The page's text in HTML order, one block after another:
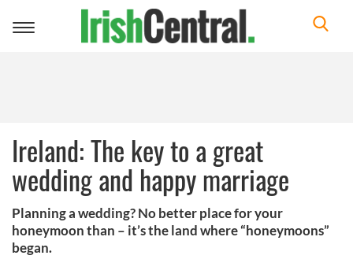
Toggle
Ireland: The key to a great
wedding and happy marriage
Planning a wedding? No better place for your
honeymoon than – it’s the land where “honeymoons”
began.